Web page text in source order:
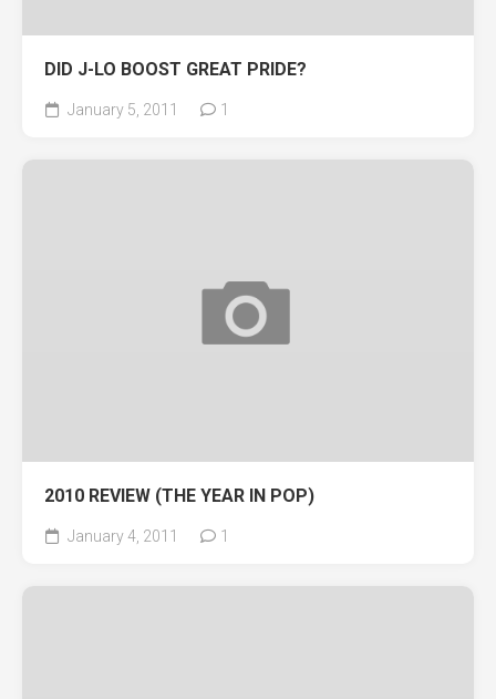
DID J-LO BOOST GREAT PRIDE?
January 5, 2011 1
2010 REVIEW (THE YEAR IN POP)
January 4, 2011 1